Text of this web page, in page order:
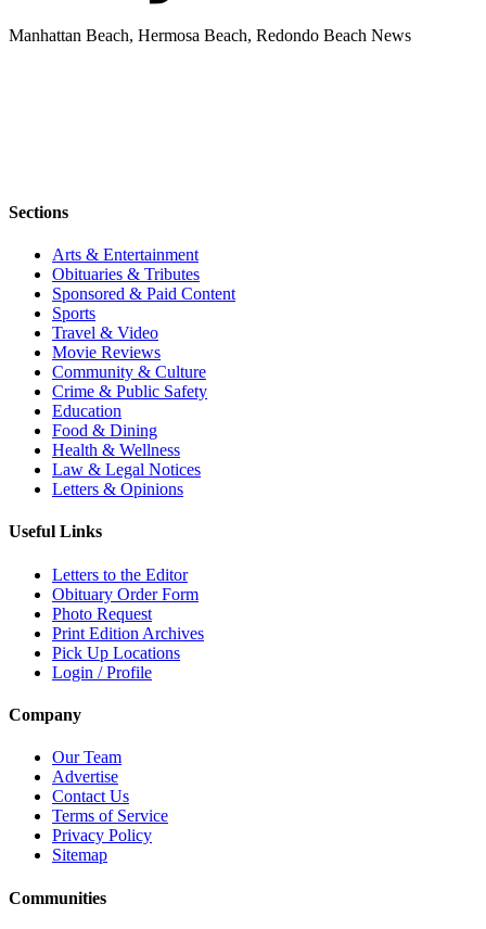
Manhattan Beach, Hermosa Beach, Redondo Beach News
Sections
Arts & Entertainment
Obituaries & Tributes
Sponsored & Paid Content
Sports
Travel & Video
Movie Reviews
Community & Culture
Crime & Public Safety
Education
Food & Dining
Health & Wellness
Law & Legal Notices
Letters & Opinions
Useful Links
Letters to the Editor
Obituary Order Form
Photo Request
Print Edition Archives
Pick Up Locations
Login / Profile
Company
Our Team
Advertise
Contact Us
Terms of Service
Privacy Policy
Sitemap
Communities